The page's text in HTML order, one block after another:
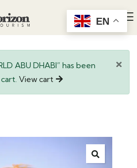
ABU DHABI” has been
View cart
EN